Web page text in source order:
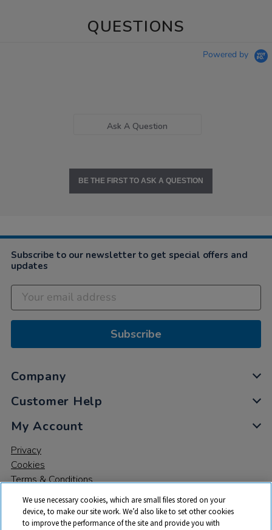
QUESTIONS
Powered by
Ask A Question
BE THE FIRST TO ASK A QUESTION
Subscribe to our newsletter to get special offers and
updates
Subscribe
Company
Customer Help
My Account
Privacy
Cookies
Terms & Conditions
We use necessary cookies, which are small files stored on your
device, to make our site work. We’d also like to set other cookies
to improve the performance of the site and provide you with